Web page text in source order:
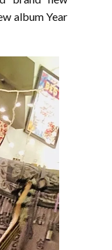
album Year